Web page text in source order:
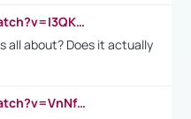
https://www.youtube.com/watch?v=I3QKfXNLDhU
all about? Does it actually
https://www.youtube.com/watch?v=VnNf4VEOsgc&t=60s